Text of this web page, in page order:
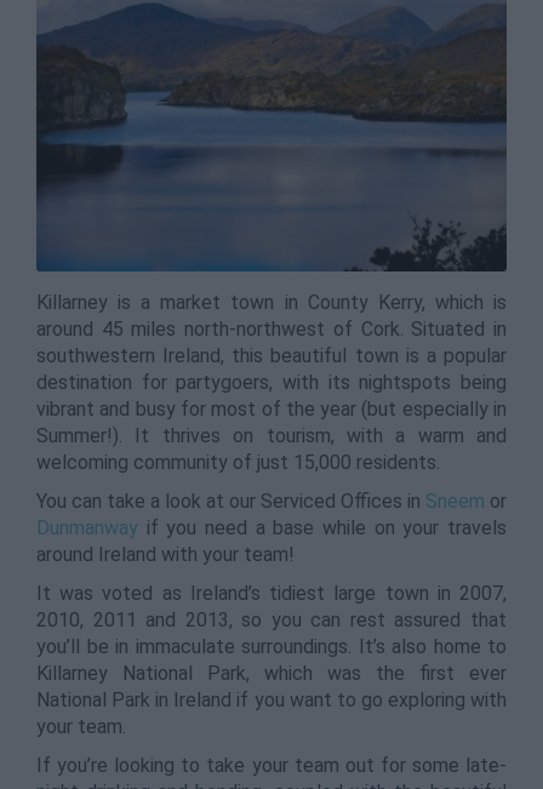
Killarney is a market town in County Kerry, which is
around 45 miles north-northwest of Cork. Situated in
southwestern Ireland, this beautiful town is a popular
destination for partygoers, with its nightspots being
vibrant and busy for most of the year (but especially in
Summer!). It thrives on tourism, with a warm and
welcoming community of just 15,000 residents.
You can take a look at our Serviced Offices in Sneem or
Dunmanway if you need a base while on your travels
around Ireland with your team!
It was voted as Ireland’s tidiest large town in 2007,
2010, 2011 and 2013, so you can rest assured that
you’ll be in immaculate surroundings. It’s also home to
Killarney National Park, which was the first ever
National Park in Ireland if you want to go exploring with
your team.
If you’re looking to take your team out for some late-